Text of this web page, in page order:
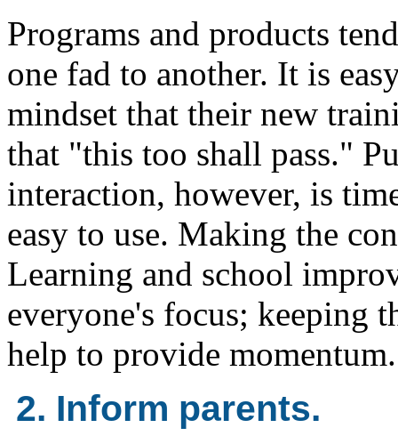
Programs and products
one fad to another. It is
mindset that their new
that "this too shall pass."
interaction, however, is
easy to use. Making the
Learning and school
everyone's focus; keeping
help to provide momentum.
2. Inform parents.